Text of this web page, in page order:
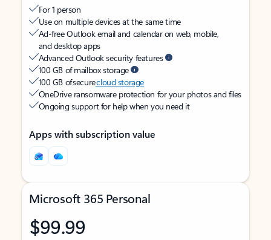
For 1 person
Use on multiple devices at the same time
Ad-free Outlook email and calendar on web, mobile,
and desktop apps
Advanced Outlook security features
100 GB of mailbox storage
100 GB of securecloud storage
OneDrive ransomware protection for your photos and files
Ongoing support for help when you need it
Apps with subscription value
Microsoft 365 Personal
$99.99